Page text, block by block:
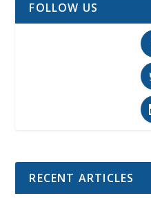
FOLLOW US
RECENT ARTICLES